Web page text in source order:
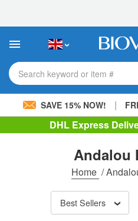
This
includes
accessibility
system.Search keyword or item #
SAVE 15% NOW! |
DHL Express
Andalou
Home /
Best Sellers